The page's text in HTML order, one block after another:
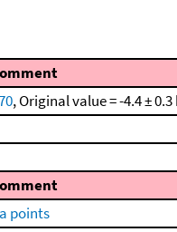
, Original value = -4.4 ±
points